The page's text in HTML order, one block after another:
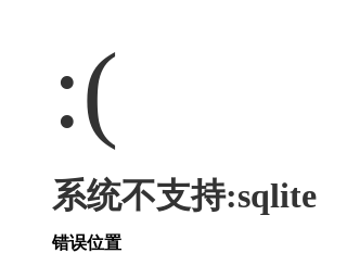
:(
系统不支持:sqlite
错误位置